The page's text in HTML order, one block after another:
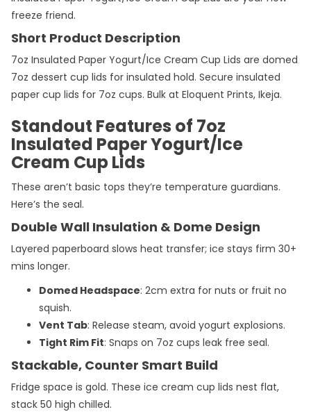
freeze friend.
Short Product Description
7oz Insulated Paper Yogurt/Ice Cream Cup Lids are domed
7oz dessert cup lids for insulated hold. Secure insulated
paper cup lids for 7oz cups. Bulk at Eloquent Prints, Ikeja.
Standout Features of 7oz
Insulated Paper Yogurt/Ice
Cream Cup Lids
These aren’t basic tops they’re temperature guardians.
Here’s the seal.
Double Wall Insulation & Dome Design
Layered paperboard slows heat transfer; ice stays firm 30+
mins longer.
Domed Headspace: 2cm extra for nuts or fruit no
squish.
Vent Tab: Release steam, avoid yogurt explosions.
Tight Rim Fit: Snaps on 7oz cups leak free seal.
Stackable, Counter Smart Build
Fridge space is gold. These ice cream cup lids nest flat,
stack 50 high chilled.